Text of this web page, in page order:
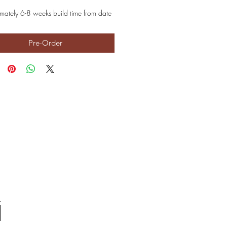
6-8 weeks build time from date
Pre-Order